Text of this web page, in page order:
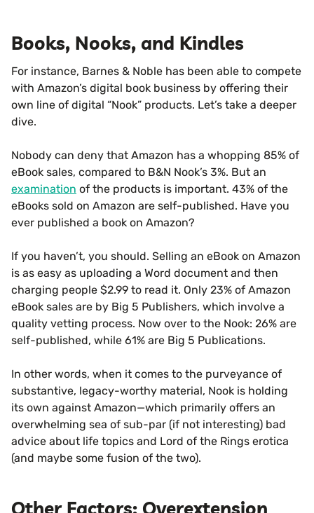
Books, Nooks, and Kindles
For instance, Barnes & Noble has been able to compete
with Amazon’s digital book business by offering their
own line of digital “Nook” products. Let’s take a deeper
dive.
Nobody can deny that Amazon has a whopping 85% of
eBook sales, compared to B&N Nook’s 3%. But an
examination of the products is important. 43% of the
eBooks sold on Amazon are self-published. Have you
ever published a book on Amazon?
If you haven’t, you should. Selling an eBook on Amazon
is as easy as uploading a Word document and then
charging people $2.99 to read it. Only 23% of Amazon
eBook sales are by Big 5 Publishers, which involve a
quality vetting process. Now over to the Nook: 26% are
self-published, while 61% are Big 5 Publications.
In other words, when it comes to the purveyance of
substantive, legacy-worthy material, Nook is holding
its own against Amazon—which primarily offers an
overwhelming sea of sub-par (if not interesting) bad
advice about life topics and Lord of the Rings erotica
(and maybe some fusion of the two).